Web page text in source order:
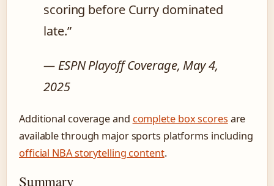
scoring before Curry dominated
late.”
— ESPN Playoff Coverage, May 4,
2025
Additional coverage and complete box scores are
available through major sports platforms including
official NBA storytelling content.
Summary